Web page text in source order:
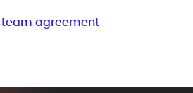
team agreement